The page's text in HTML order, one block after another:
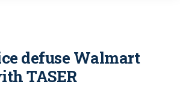
defuse Walmart
TASER